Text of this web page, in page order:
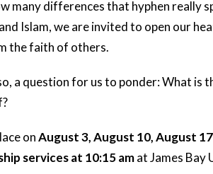
many differences that hyphen really
Islam, we are invited to open our
the faith of others.
a question for us to ponder: What is
onAugust 3, August 10, August
services at 10:15 amat James Bay